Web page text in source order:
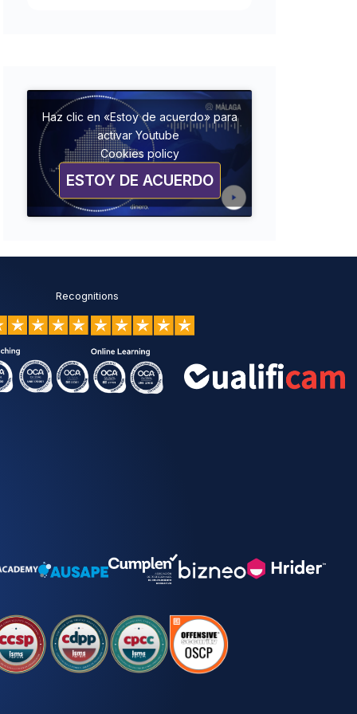
Haz clic en «Estoy de acuerdo» para
activar Youtube
Cookies policy
ESTOY DE ACUERDO
Recognitions